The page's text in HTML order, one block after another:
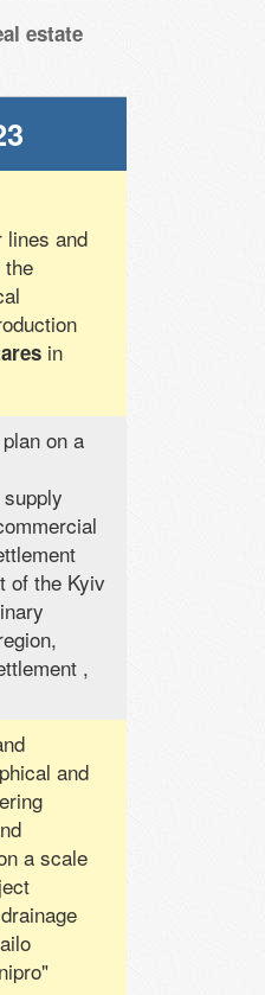
estate
lines and
in
on a
of the Kyiv
,
and
a scale